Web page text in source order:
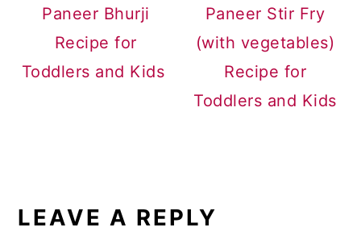
Paneer Bhurji
Recipe for
Toddlers and Kids
Paneer Stir Fry
(with vegetables)
Recipe for
Toddlers and Kids
INTERACTIONS
LEAVE A REPLY